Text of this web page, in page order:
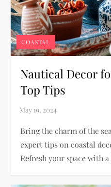
COASTAL
Nautical Decor
Top Tips
Bring the charm of the
expert tips on coastal
Refresh your space with